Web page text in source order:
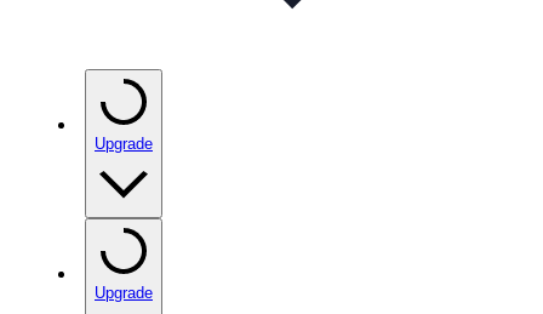
Upgrade
Upgrade